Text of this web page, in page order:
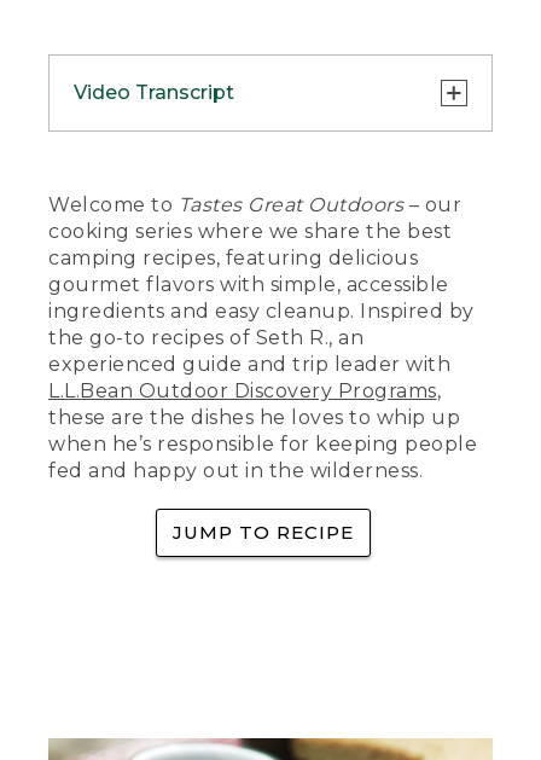
Video Transcript
[00:00:00.00] A picnic table is set with a
red tablecloth. A pair of hands sets a
bowl of two-can Dutch oven chili on the
table with a dollop of sour cream on it. It
sits beside a plate with two pieces of
cornbread. There is also a camping
lantern and an L.L. Bean aluminum tin
cup on the table. Text: tastes great
outdoors. Somebody cooks over a
camping stove.
(SPEECH)
welcome to Tastes Great Outdoors,
Welcome to Tastes Great Outdoors– our
cooking series where we share the best
camping recipes, featuring delicious
gourmet flavors with simple, accessible
ingredients and easy cleanup. Inspired by
the go-to recipes of Seth R., an
experienced guide and trip leader with
L.L.Bean Outdoor Discovery Programs,
these are the dishes he loves to whip up
when he’s responsible for keeping people
fed and happy out in the wilderness.
JUMP TO RECIPE